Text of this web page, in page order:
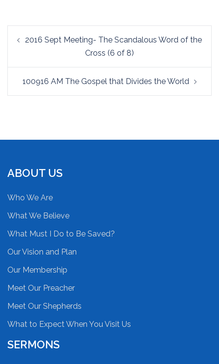
navigation
2016 Sept Meeting- The Scandalous Word of the
Cross (6 of 8)
100916 AM The Gospel that Divides the World
ABOUT US
Who We Are
What We Believe
What Must I Do to Be Saved?
Our Vision and Plan
Our Membership
Meet Our Preacher
Meet Our Shepherds
What to Expect When You Visit Us
SERMONS